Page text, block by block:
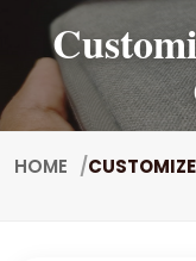
HOME